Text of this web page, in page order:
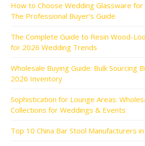
How to Choose Wedding Glassware for
The Professional Buyer’s Guide
The Complete Guide to Resin Wood-
for 2026 Wedding Trends
Wholesale Buying Guide: Bulk Sourcing
2026 Inventory
Sophistication for Lounge Areas:
Collections for Weddings & Events
Top 10 China Bar Stool Manufacturers in